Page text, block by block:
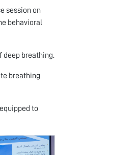
session on
behavioral
deep breathing.
breathing
to